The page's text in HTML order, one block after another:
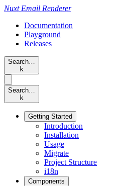
Nuxt Email Renderer
Documentation
Playground
Releases
Search…
k
Search…
k
Getting Started
Introduction
Installation
Usage
Migrate
Project Structure
i18n
Components